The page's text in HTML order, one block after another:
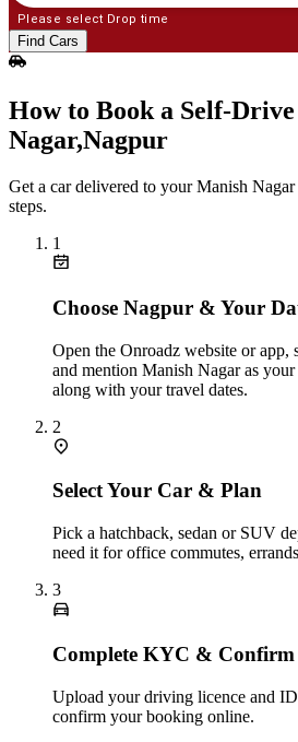
Please select Drop time
Find Cars
How to Book a
Nagar,Nagpur
Get a car delivered to your Manish
steps.
1
Choose Nagpur & Your
Open the Onroadz website or app,
and mention Manish Nagar as
along with your travel dates.
2
Select Your Car & Plan
Pick a hatchback, sedan or SUV
need it for office commutes,
3
Complete KYC &
Upload your driving licence and
confirm your booking online.